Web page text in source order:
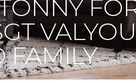
FAMILY